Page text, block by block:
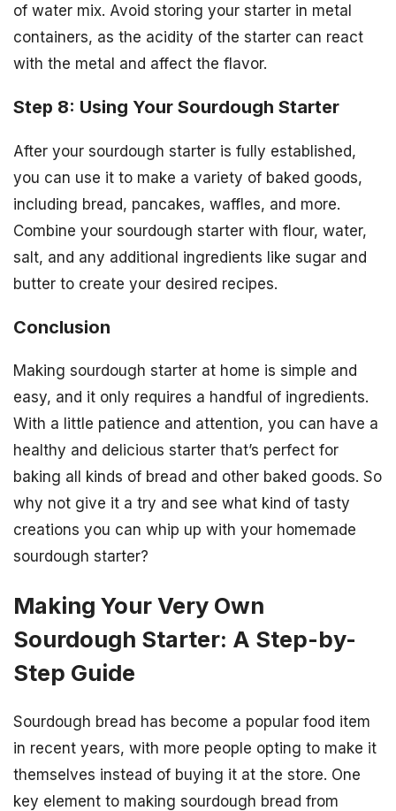
of water mix. Avoid storing your starter in metal
containers, as the acidity of the starter can react
with the metal and affect the flavor.
Step 8: Using Your Sourdough Starter
After your sourdough starter is fully established,
you can use it to make a variety of baked goods,
including bread, pancakes, waffles, and more.
Combine your sourdough starter with flour, water,
salt, and any additional ingredients like sugar and
butter to create your desired recipes.
Conclusion
Making sourdough starter at home is simple and
easy, and it only requires a handful of ingredients.
With a little patience and attention, you can have a
healthy and delicious starter that’s perfect for
baking all kinds of bread and other baked goods. So
why not give it a try and see what kind of tasty
creations you can whip up with your homemade
sourdough starter?
Making Your Very Own
Sourdough Starter: A Step-by-
Step Guide
Sourdough bread has become a popular food item
in recent years, with more people opting to make it
themselves instead of buying it at the store. One
key element to making sourdough bread from